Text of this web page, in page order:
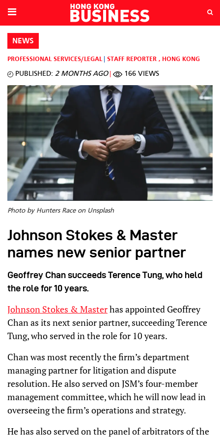
NEWS
PROFESSIONAL SERVICES/LEGAL STAFF REPORTER , HONG KONG
PUBLISHED: 2 MONTHS AGO 166 VIEWS
Photo by Hunters Race on Unsplash
Johnson Stokes & Master
names new senior partner
Geoffrey Chan succeeds Terence Tung, who held
the role for 10 years.
Johnson Stokes & Masterhas appointed Geoffrey
Chan as its next senior partner, succeeding Terence
Tung, who served in the role for 10 years.
Chan was most recently the firm’s department
managing partner for litigation and dispute
resolution. He also served on JSM’s four-member
management committee, which he will now lead in
overseeing the firm’s operations and strategy.
He has also served on the panel of arbitrators of the